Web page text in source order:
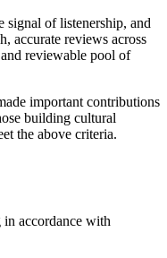
signal of listenership, and
accurate reviews across
reviewable pool of
important contributions
building cultural
the above criteria.
in accordance with